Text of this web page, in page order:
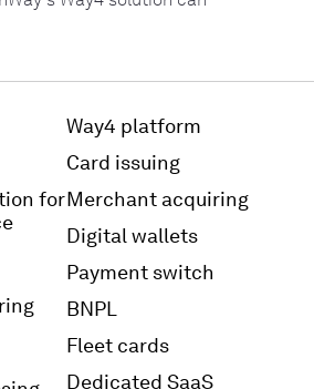
for
Way4 platform
Card issuing
Merchant acquiring
Digital wallets
Payment switch
BNPL
Fleet cards
Dedicated SaaS